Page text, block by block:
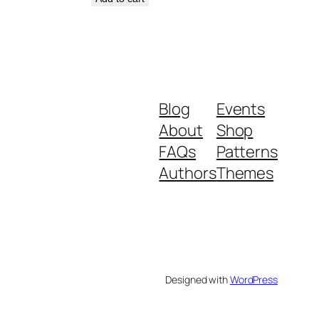
Blog
About
FAQs
Authors
Events
Shop
Patterns
Themes
Designed withWordPress